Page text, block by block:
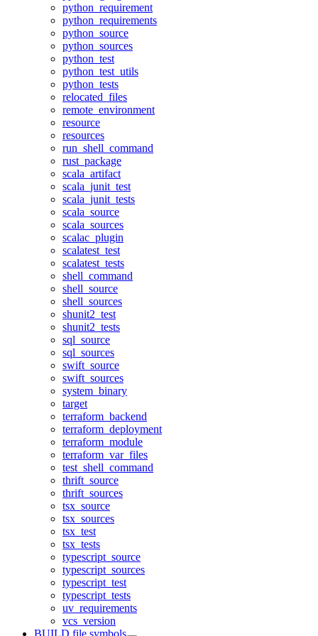
python_requirement
python_requirements
python_source
python_sources
python_test
python_test_utils
python_tests
relocated_files
remote_environment
resource
resources
run_shell_command
rust_package
scala_artifact
scala_junit_test
scala_junit_tests
scala_source
scala_sources
scalac_plugin
scalatest_test
scalatest_tests
shell_command
shell_source
shell_sources
shunit2_test
shunit2_tests
sql_source
sql_sources
swift_source
swift_sources
system_binary
target
terraform_backend
terraform_deployment
terraform_module
terraform_var_files
test_shell_command
thrift_source
thrift_sources
tsx_source
tsx_sources
tsx_test
tsx_tests
typescript_source
typescript_sources
typescript_test
typescript_tests
uv_requirements
vcs_version